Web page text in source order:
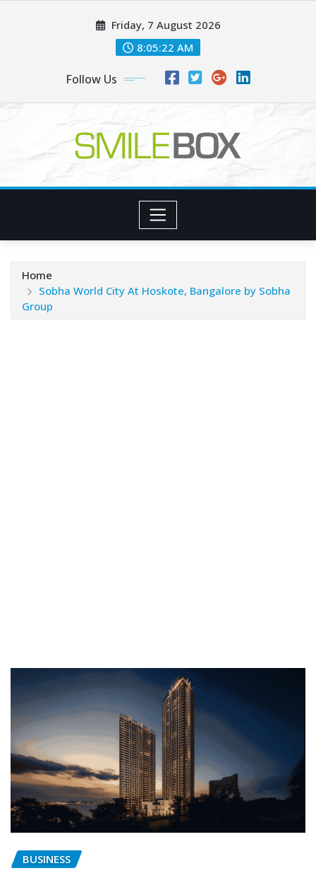
Friday, 7 August 2026
8:05:22 AM
Follow Us
Home
Sobha World City At Hoskote, Bangalore by Sobha
Group
BUSINESS